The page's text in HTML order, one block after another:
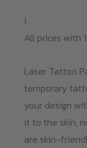
i
All prices with
Laser Tattoo
temporary
your design
it to the skin,
are skin-